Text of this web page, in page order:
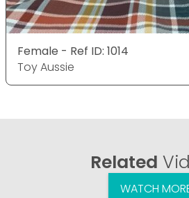
Female - Ref ID: 1014
Toy Aussie
Related
WATCH